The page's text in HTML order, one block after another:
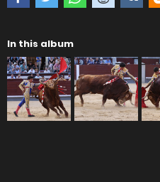
In this album